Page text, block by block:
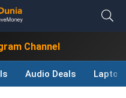
Channel
Audio Deals Laptop